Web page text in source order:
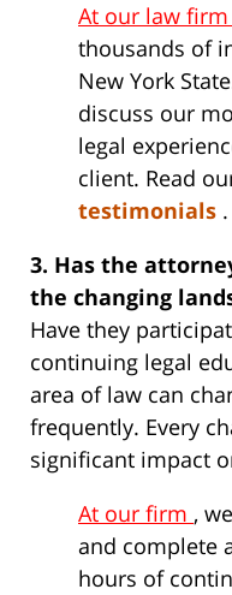
At our law firm
thousands of
New York
discuss our
legal
client. Read
testimonials .
3. Has the
the changing
Have they
continuing legal
area of law can
frequently. Every
significant impact
At our firm ,
and complete
hours of